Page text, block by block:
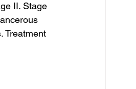
II. Stage
Treatment